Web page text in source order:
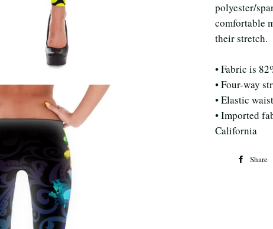
polyester/
comfortable
their stretch.
• Fabric is
• Four-way
• Elastic
• Imported
California
Share